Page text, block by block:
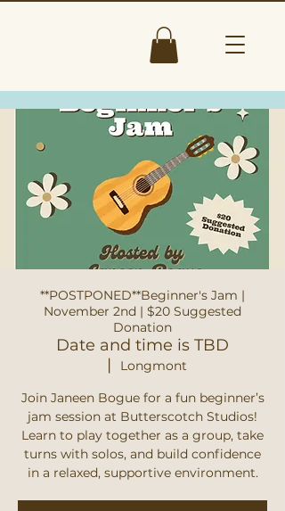
**POSTPONED**Beginner's Jam |
November 2nd | $20 Suggested
Donation
Date and time is TBD
  |
Longmont
Join Janeen Bogue for a fun beginner’s
jam session at Butterscotch Studios!
Learn to play together as a group, take
turns with solos, and build confidence
in a relaxed, supportive environment.